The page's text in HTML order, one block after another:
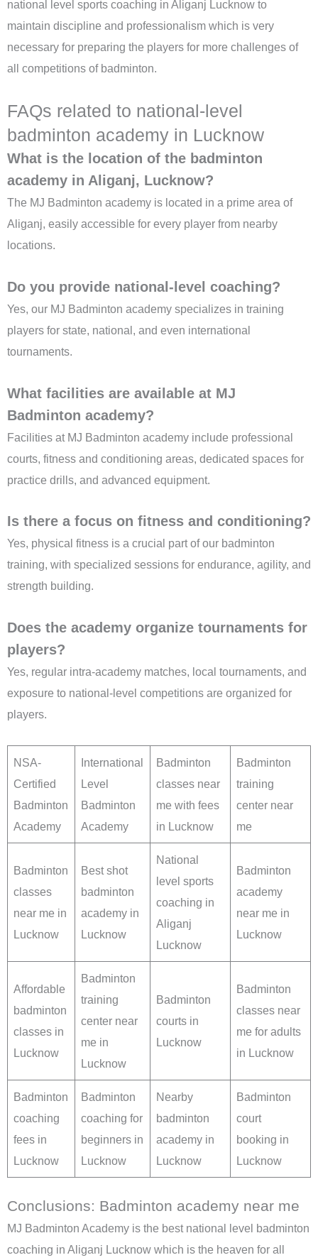
national level sports coaching in Aliganj Lucknow to
maintain discipline and professionalism which is very
necessary for preparing the players for more challenges of
all competitions of badminton.
FAQs related to national-level
badminton academy in Lucknow
What is the location of the badminton
academy in Aliganj, Lucknow?
The MJ Badminton academy is located in a prime area of
Aliganj, easily accessible for every player from nearby
locations.
Do you provide national-level coaching?
Yes, our MJ Badminton academy specializes in training
players for state, national, and even international
tournaments.
What facilities are available at MJ
Badminton academy?
Facilities at MJ Badminton academy include professional
courts, fitness and conditioning areas, dedicated spaces for
practice drills, and advanced equipment.
Is there a focus on fitness and conditioning?
Yes, physical fitness is a crucial part of our badminton
training, with specialized sessions for endurance, agility, and
strength building.
Does the academy organize tournaments for
players?
Yes, regular intra-academy matches, local tournaments, and
exposure to national-level competitions are organized for
players.
NSA-
Certified
Badminton
Academy
International
Level
Badminton
Academy
Badminton
classes near
me with fees
in Lucknow
Badminton
training
center near
me
Badminton
classes
near me in
Lucknow
Best shot
badminton
academy in
Lucknow
National
level sports
coaching in
Aliganj
Lucknow
Badminton
academy
near me in
Lucknow
Affordable
badminton
classes in
Lucknow
Badminton
training
center near
me in
Lucknow
Badminton
courts in
Lucknow
Badminton
classes near
me for adults
in Lucknow
Badminton
coaching
fees in
Lucknow
Badminton
coaching for
beginners in
Lucknow
Nearby
badminton
academy in
Lucknow
Badminton
court
booking in
Lucknow
Conclusions: Badminton academy near me
MJ Badminton Academy is the best national level badminton
coaching in Aliganj Lucknow which is the heaven for all